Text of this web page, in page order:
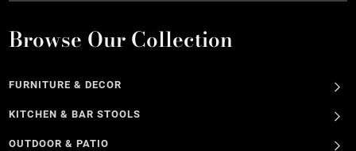
Browse Our Collection
FURNITURE & DECOR
KITCHEN & BAR STOOLS
OUTDOOR & PATIO